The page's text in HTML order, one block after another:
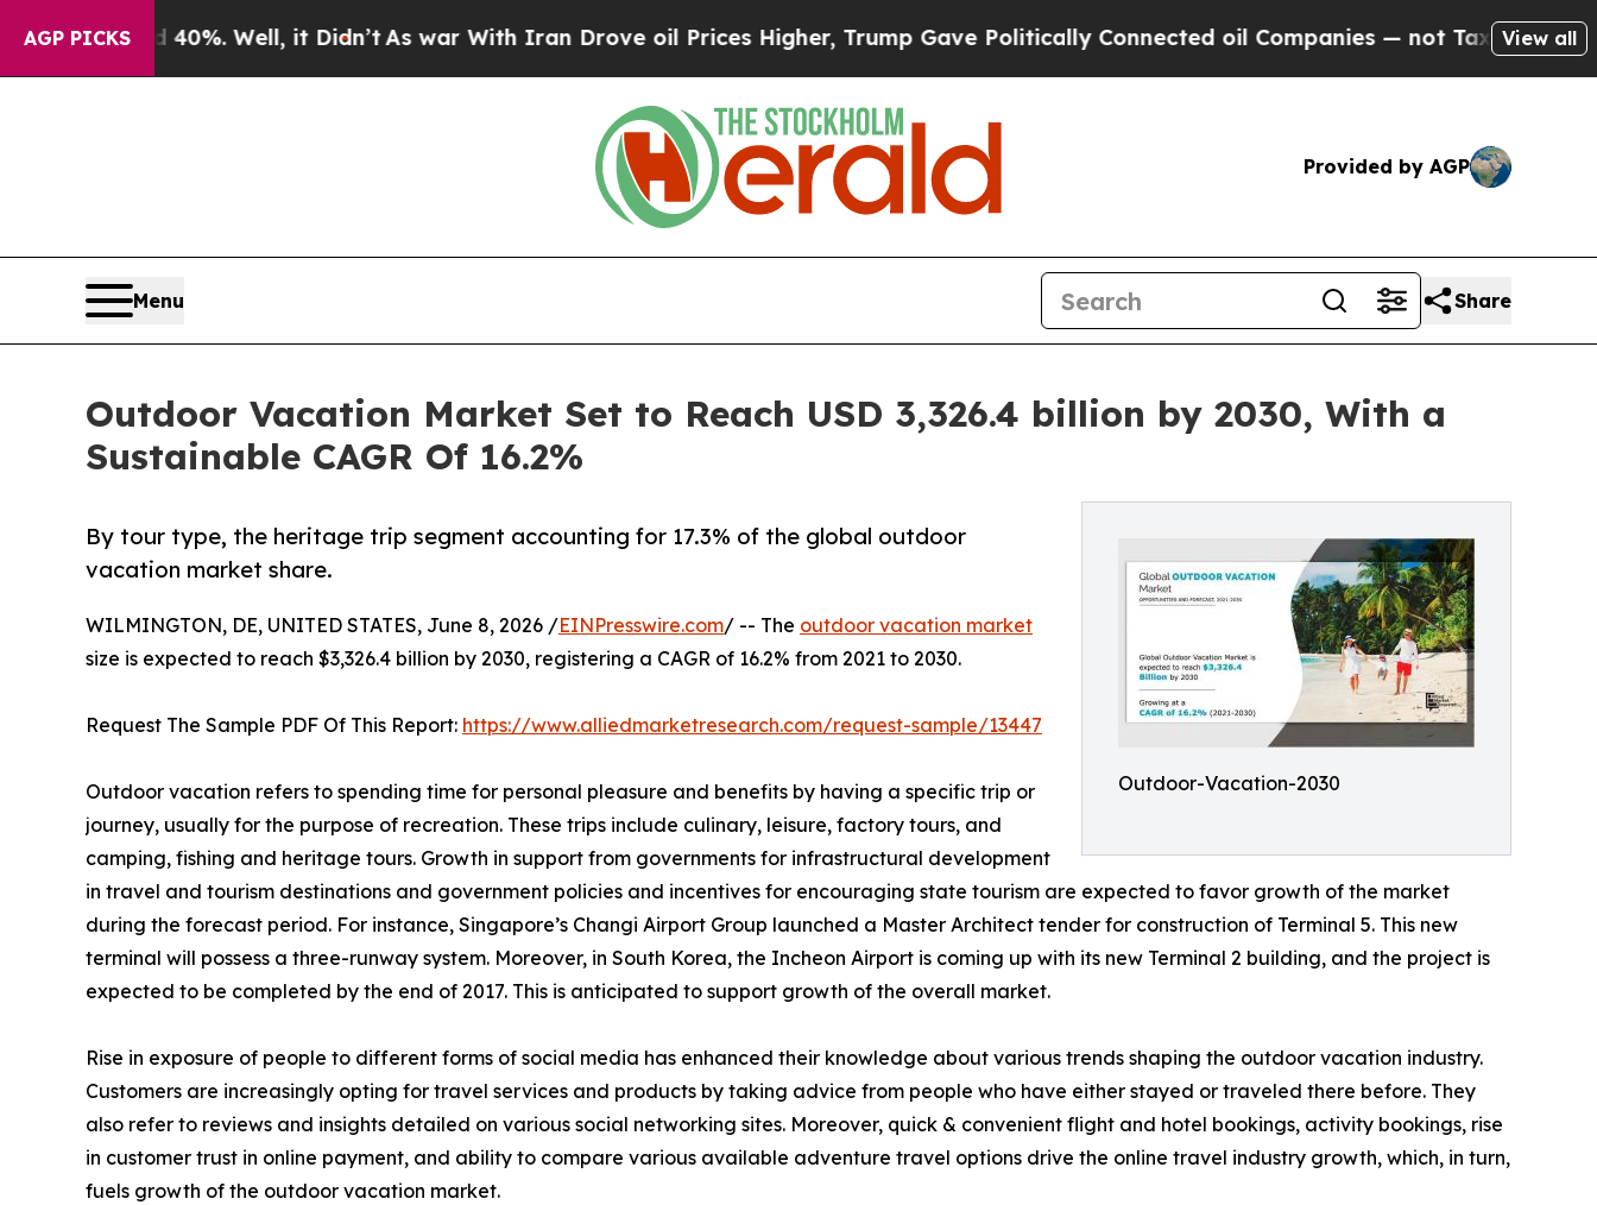
AGP PICKS
Well, it Didn’tAs war With Iran Drove oil Prices Higher, Trump Gave Politically Connected oil Companies — not Taxpayers — the Chance
View all
Provided by AGP
Menu Share
Outdoor Vacation Market Set to Reach USD 3,326.4 billion by 2030, With a
Sustainable CAGR Of 16.2%
Outdoor-Vacation-2030
By tour type, the heritage trip segment accounting for 17.3% of the global outdoor
vacation market share.
WILMINGTON, DE, UNITED STATES, June 8, 2026 /EINPresswire.com/ -- The outdoor vacation market
size is expected to reach $3,326.4 billion by 2030, registering a CAGR of 16.2% from 2021 to 2030.
Request The Sample PDF Of This Report: https://www.alliedmarketresearch.com/request-sample/13447
Outdoor vacation refers to spending time for personal pleasure and benefits by having a specific trip or
journey, usually for the purpose of recreation. These trips include culinary, leisure, factory tours, and
camping, fishing and heritage tours. Growth in support from governments for infrastructural development
in travel and tourism destinations and government policies and incentives for encouraging state tourism are expected to favor growth of the market
during the forecast period. For instance, Singapore’s Changi Airport Group launched a Master Architect tender for construction of Terminal 5. This new
terminal will possess a three-runway system. Moreover, in South Korea, the Incheon Airport is coming up with its new Terminal 2 building, and the project is
expected to be completed by the end of 2017. This is anticipated to support growth of the overall market.
Rise in exposure of people to different forms of social media has enhanced their knowledge about various trends shaping the outdoor vacation industry.
Customers are increasingly opting for travel services and products by taking advice from people who have either stayed or traveled there before. They
also refer to reviews and insights detailed on various social networking sites. Moreover, quick & convenient flight and hotel bookings, activity bookings, rise
in customer trust in online payment, and ability to compare various available adventure travel options drive the online travel industry growth, which, in turn,
fuels growth of the outdoor vacation market.